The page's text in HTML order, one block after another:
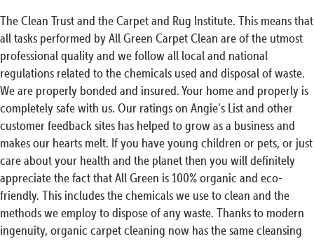
The Clean Trust and the Carpet and Rug Institute. This means that
all tasks performed by All Green Carpet Clean are of the utmost
professional quality and we follow all local and national
regulations related to the chemicals used and disposal of waste.
We are properly bonded and insured. Your home and properly is
completely safe with us. Our ratings on Angie’s List and other
customer feedback sites has helped to grow as a business and
makes our hearts melt. If you have young children or pets, or just
care about your health and the planet then you will definitely
appreciate the fact that All Green is 100% organic and eco-
friendly. This includes the chemicals we use to clean and the
methods we employ to dispose of any waste. Thanks to modern
ingenuity, organic carpet cleaning now has the same cleansing